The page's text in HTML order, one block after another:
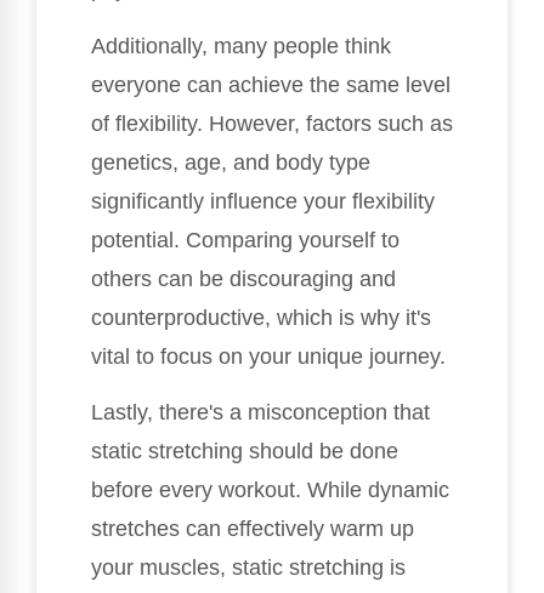
Additionally, many people think
everyone can achieve the same level
of flexibility. However, factors such as
genetics, age, and body type
significantly influence your flexibility
potential. Comparing yourself to
others can be discouraging and
counterproductive, which is why it's
vital to focus on your unique journey.
Lastly, there's a misconception that
static stretching should be done
before every workout. While dynamic
stretches can effectively warm up
your muscles, static stretching is